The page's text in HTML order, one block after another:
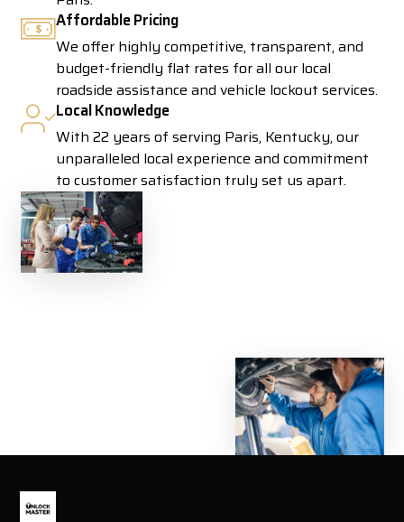
Affordable Pricing
We offer highly competitive, transparent, and
budget-friendly flat rates for all our local
roadside assistance and vehicle lockout services.
Local Knowledge
With 22 years of serving Paris, Kentucky, our
unparalleled local experience and commitment
to customer satisfaction truly set us apart.